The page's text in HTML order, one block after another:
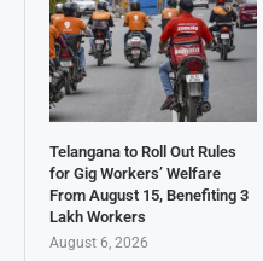
Telangana to Roll Out Rules
for Gig Workers’ Welfare
From August 15, Benefiting 3
Lakh Workers
August 6, 2026